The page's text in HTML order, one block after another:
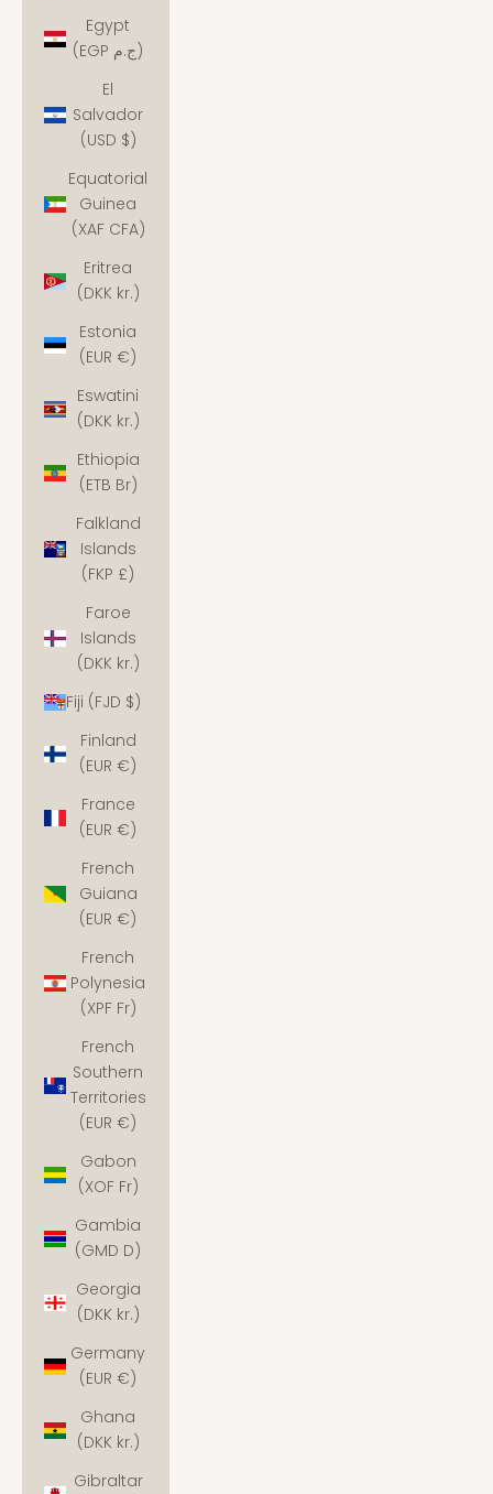
Egypt
(EGP ج.م)
El
Salvador
(USD $)
Equatorial
Guinea
(XAF CFA)
Eritrea
(DKK kr.)
Estonia
(EUR €)
Eswatini
(DKK kr.)
Ethiopia
(ETB Br)
Falkland
Islands
(FKP £)
Faroe
Islands
(DKK kr.)
Fiji (FJD $)
Finland
(EUR €)
France
(EUR €)
French
Guiana
(EUR €)
French
Polynesia
(XPF Fr)
French
Southern
Territories
(EUR €)
Gabon
(XOF Fr)
Gambia
(GMD D)
Georgia
(DKK kr.)
Germany
(EUR €)
Ghana
(DKK kr.)
Gibraltar